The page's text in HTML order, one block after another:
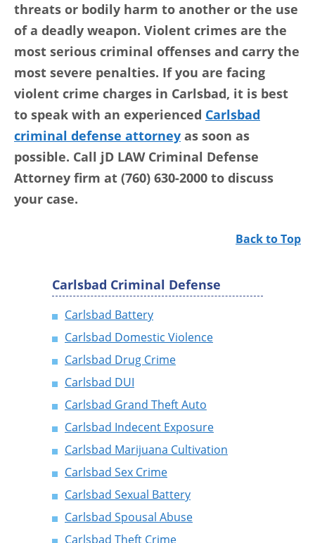
threats or bodily harm to another or the use
of a deadly weapon. Violent crimes are the
most serious criminal offenses and carry the
most severe penalties. If you are facing
violent crime charges in Carlsbad, it is best
to speak with an experienced Carlsbad
criminal defense attorney as soon as
possible. Call jD LAW Criminal Defense
Attorney firm at (760) 630-2000 to discuss
your case.
Back to Top
Carlsbad Criminal Defense
Carlsbad Battery
Carlsbad Domestic Violence
Carlsbad Drug Crime
Carlsbad DUI
Carlsbad Grand Theft Auto
Carlsbad Indecent Exposure
Carlsbad Marijuana Cultivation
Carlsbad Sex Crime
Carlsbad Sexual Battery
Carlsbad Spousal Abuse
Carlsbad Theft Crime